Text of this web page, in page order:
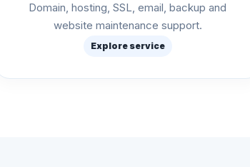
Domain, hosting, SSL, email, backup and
website maintenance support.
Explore service